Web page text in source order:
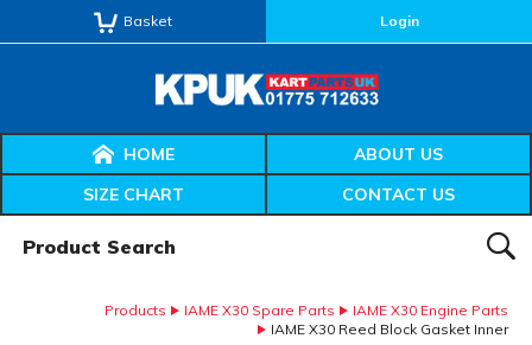
Basket Login
HOME
ABOUT US
SIZE CHART
CONTACT US
Products IAME X30 Spare Parts
IAME X30 Engine Parts
IAME X30 Reed Block Gasket Inner